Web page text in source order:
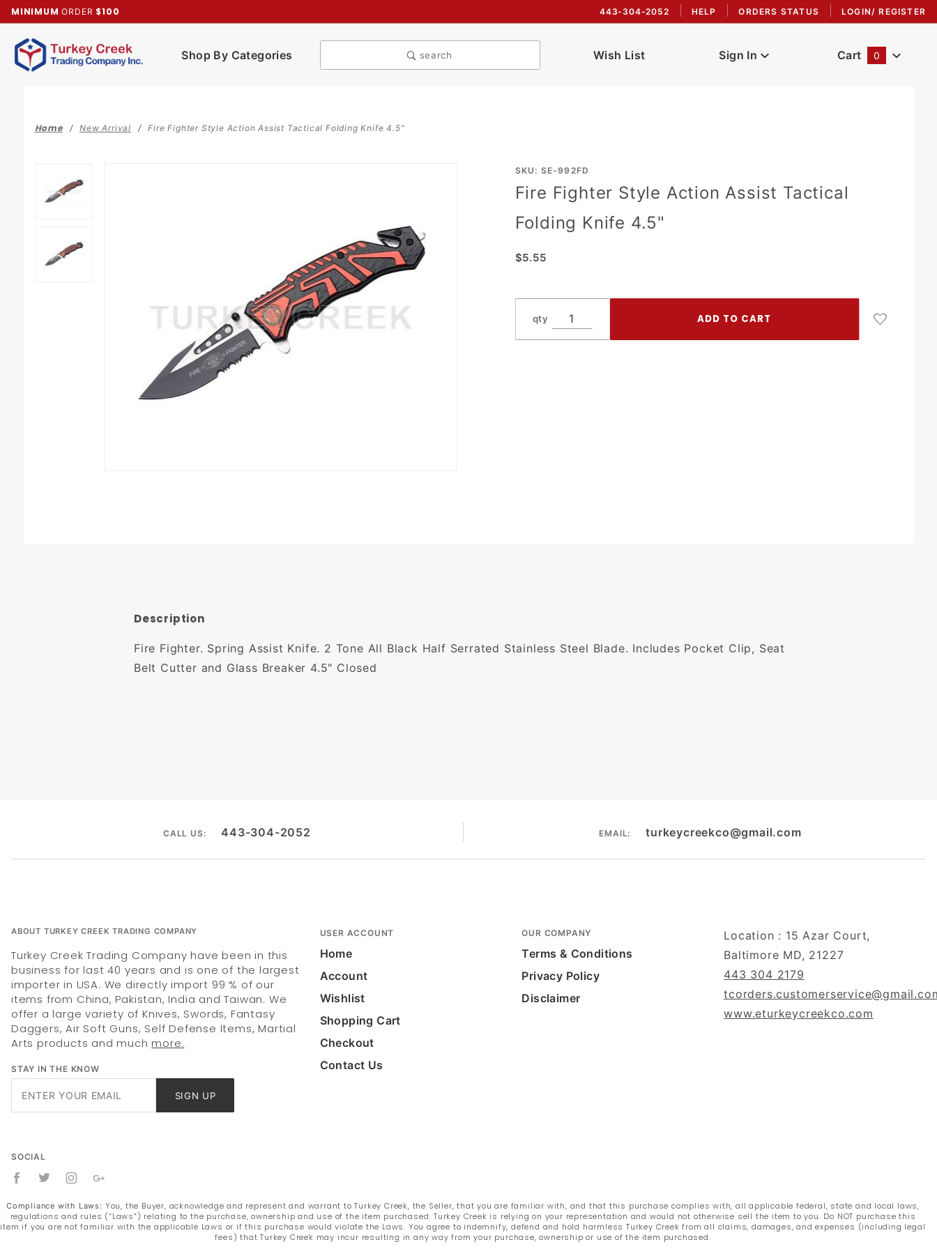
MINIMUM ORDER $100 443-304-2052 HELP ORDERS STATUS LOGIN/ REGISTER
Shop By Categories search Wish List Sign In Cart 0
Home New Arrival Fire Fighter Style Action Assist Tactical Folding Knife 4.5"
PurchaseSKU: SE-992FD
Fire Fighter Style Action Assist Tactical
Folding Knife 4.5"
$5.55
qty
Description
Fire Fighter. Spring Assist Knife. 2 Tone All Black Half Serrated Stainless Steel Blade. Includes Pocket Clip, Seat
Belt Cutter and Glass Breaker 4.5" Closed
CALL US: 443-304-2052 EMAIL: turkeycreekco@gmail.com
ABOUT TURKEY CREEK TRADING COMPANY
Turkey Creek Trading Company have been in this
business for last 40 years and is one of the largest
importer in USA. We directly import 99 % of our
items from China, Pakistan, India and Taiwan. We
offer a large variety of Knives, Swords, Fantasy
Daggers, Air Soft Guns, Self Defense Items, Martial
Arts products and much more.
STAY IN THE KNOW
SIGN UP
SOCIAL
USER ACCOUNT
Home
Account
Wishlist
Shopping Cart
Checkout
Contact Us
OUR COMPANY
Terms & Conditions
Privacy Policy
Disclaimer
Location : 15 Azar Court,
Baltimore MD, 21227
443 304 2179
www.eturkeycreekco.com
Compliance with Laws: You, the Buyer, acknowledge and represent and warrant to Turkey Creek, the Seller, that you are familiar with, and that this purchase complies with, all applicable federal, state and local laws,
regulations and rules (“Laws”) relating to the purchase, ownership and use of the item purchased. Turkey Creek is relying on your representation and would not otherwise sell the item to you. Do NOT purchase this
item if you are not familiar with the applicable Laws or if this purchase would violate the Laws. You agree to indemnify, defend and hold harmless Turkey Creek from all claims, damages, and expenses (including legal
fees) that Turkey Creek may incur resulting in any way from your purchase, ownership or use of the item purchased.